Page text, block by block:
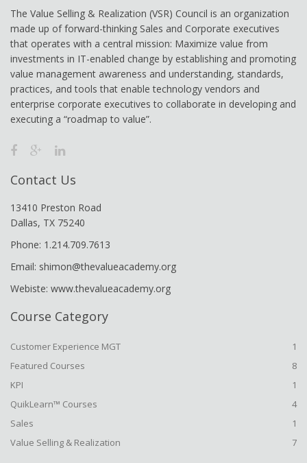
The Value Selling & Realization (VSR) Council is an organization
made up of forward-thinking Sales and Corporate executives
that operates with a central mission: Maximize value from
investments in IT-enabled change by establishing and promoting
value management awareness and understanding, standards,
practices, and tools that enable technology vendors and
enterprise corporate executives to collaborate in developing and
executing a “roadmap to value”.
Contact Us
13410 Preston Road
Dallas, TX 75240
Phone: 1.214.709.7613
Email: shimon@thevalueacademy.org
Webiste: www.thevalueacademy.org
Course Category
Customer Experience MGT
1
Featured Courses
8
KPI
1
QuikLearn™ Courses
4
Sales
1
Value Selling & Realization
7